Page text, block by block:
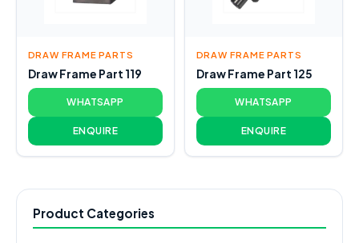
DRAW FRAME PARTS
Draw Frame Part 119
WHATSAPP
ENQUIRE
DRAW FRAME PARTS
Draw Frame Part 125
WHATSAPP
ENQUIRE
Product Categories